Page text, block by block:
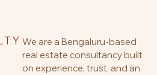
We are a Bengaluru-based
real estate consultancy built
on experience, trust, and an